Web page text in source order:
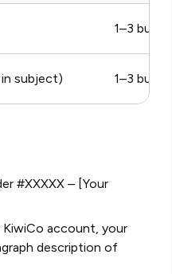
1–3
subject) 1–3
#XXXXX – [Your
KiwiCo account, your
description of